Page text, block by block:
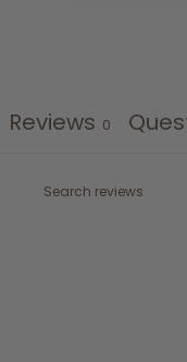
Reviews 0